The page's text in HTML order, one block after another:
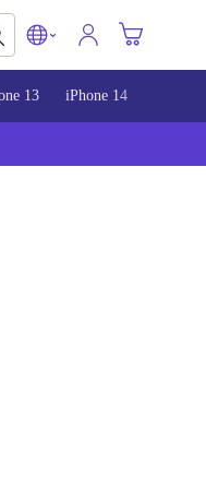
13 iPhone 14